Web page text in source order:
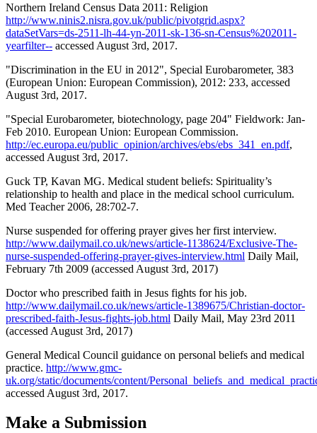
Northern Ireland Census Data 2011: Religion
http://www.ninis2.nisra.gov.uk/public/pivotgrid.aspx?
dataSetVars=ds-2511-lh-44-yn-2011-sk-136-sn-Census%202011-
yearfilter-- accessed August 3rd, 2017.
"Discrimination in the EU in 2012", Special Eurobarometer, 383
(European Union: European Commission), 2012: 233, accessed
August 3rd, 2017.
"Special Eurobarometer, biotechnology, page 204" Fieldwork: Jan-
Feb 2010. European Union: European Commission.
http://ec.europa.eu/public_opinion/archives/ebs/ebs_341_en.pdf,
accessed August 3rd, 2017.
Guck TP, Kavan MG. Medical student beliefs: Spirituality’s
relationship to health and place in the medical school curriculum.
Med Teacher 2006, 28:702-7.
Nurse suspended for offering prayer gives her first interview.
http://www.dailymail.co.uk/news/article-1138624/Exclusive-The-
nurse-suspended-offering-prayer-gives-interview.html Daily Mail,
February 7th 2009 (accessed August 3rd, 2017)
Doctor who prescribed faith in Jesus fights for his job.
http://www.dailymail.co.uk/news/article-1389675/Christian-doctor-
prescribed-faith-Jesus-fights-job.html Daily Mail, May 23rd 2011
(accessed August 3rd, 2017)
General Medical Council guidance on personal beliefs and medical
practice. http://www.gmc-
uk.org/static/documents/content/
accessed August 3rd, 2017.
Make a Submission